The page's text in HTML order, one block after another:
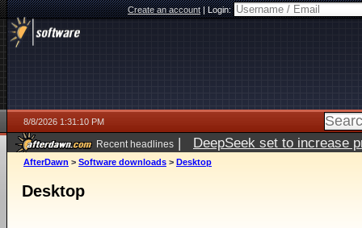
Create an account|Login:
8/8/2026 1:31:10 PM
Recent headlines | DeepSeek set to increase
AfterDawn > Software downloads > Desktop
Desktop